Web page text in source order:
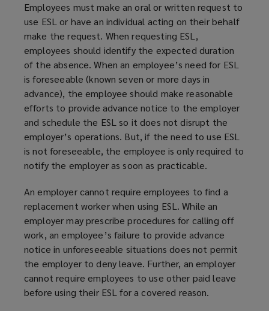
Employees must make an oral or written request to
use ESL or have an individual acting on their behalf
make the request. When requesting ESL,
employees should identify the expected duration
of the absence. When an employee’s need for ESL
is foreseeable (known seven or more days in
advance), the employee should make reasonable
efforts to provide advance notice to the employer
and schedule the ESL so it does not disrupt the
employer’s operations. But, if the need to use ESL
is not foreseeable, the employee is only required to
notify the employer as soon as practicable.
An employer cannot require employees to find a
replacement worker when using ESL. While an
employer may prescribe procedures for calling off
work, an employee’s failure to provide advance
notice in unforeseeable situations does not permit
the employer to deny leave. Further, an employer
cannot require employees to use other paid leave
before using their ESL for a covered reason.